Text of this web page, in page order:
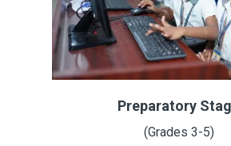
Preparatory
(Grades 3-5)